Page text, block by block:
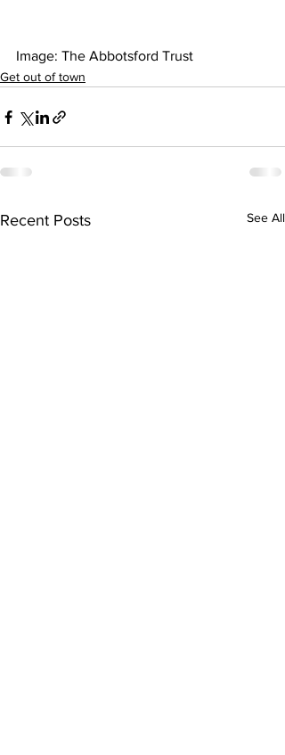
Image: The Abbotsford Trust
Get out of town
Recent Posts See All